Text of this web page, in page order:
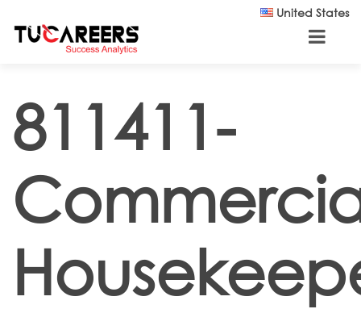
United States
811411-